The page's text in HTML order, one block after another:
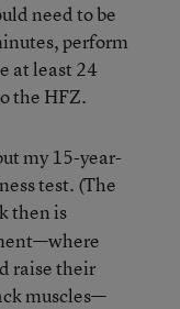
need to be
perform
at least 24
the HFZ.
my 15-year-
test. (The
then is
raise their
muscles—